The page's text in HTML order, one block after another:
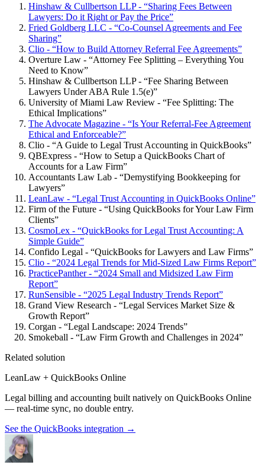
Hinshaw & Cullbertson LLP - “Sharing Fees Between
Lawyers: Do it Right or Pay the Price”
Fried Goldberg LLC - “Co-Counsel Agreements and Fee
Sharing”
Clio - “How to Build Attorney Referral Fee Agreements”
Overture Law - “Attorney Fee Splitting – Everything You
Need to Know”
Hinshaw & Cullbertson LLP - “Fee Sharing Between
Lawyers Under ABA Rule 1.5(e)”
University of Miami Law Review - “Fee Splitting: The
Ethical Implications”
The Advocate Magazine - “Is Your Referral-Fee Agreement
Ethical and Enforceable?”
Clio - “A Guide to Legal Trust Accounting in QuickBooks”
QBExpress - “How to Setup a QuickBooks Chart of
Accounts for a Law Firm”
Accountants Law Lab - “Demystifying Bookkeeping for
Lawyers”
LeanLaw - “Legal Trust Accounting in QuickBooks Online”
Firm of the Future - “Using QuickBooks for Your Law Firm
Clients”
CosmoLex - “QuickBooks for Legal Trust Accounting: A
Simple Guide”
Confido Legal - “QuickBooks for Lawyers and Law Firms”
Clio - “2024 Legal Trends for Mid-Sized Law Firms Report”
PracticePanther - “2024 Small and Midsized Law Firm
Report”
RunSensible - “2025 Legal Industry Trends Report”
Grand View Research - “Legal Services Market Size &
Growth Report”
Corgan - “Legal Landscape: 2024 Trends”
Smokeball - “Law Firm Growth and Challenges in 2024”
Related solution
LeanLaw + QuickBooks Online
Legal billing and accounting built natively on QuickBooks Online
— real-time sync, no double entry.
See the QuickBooks integration →